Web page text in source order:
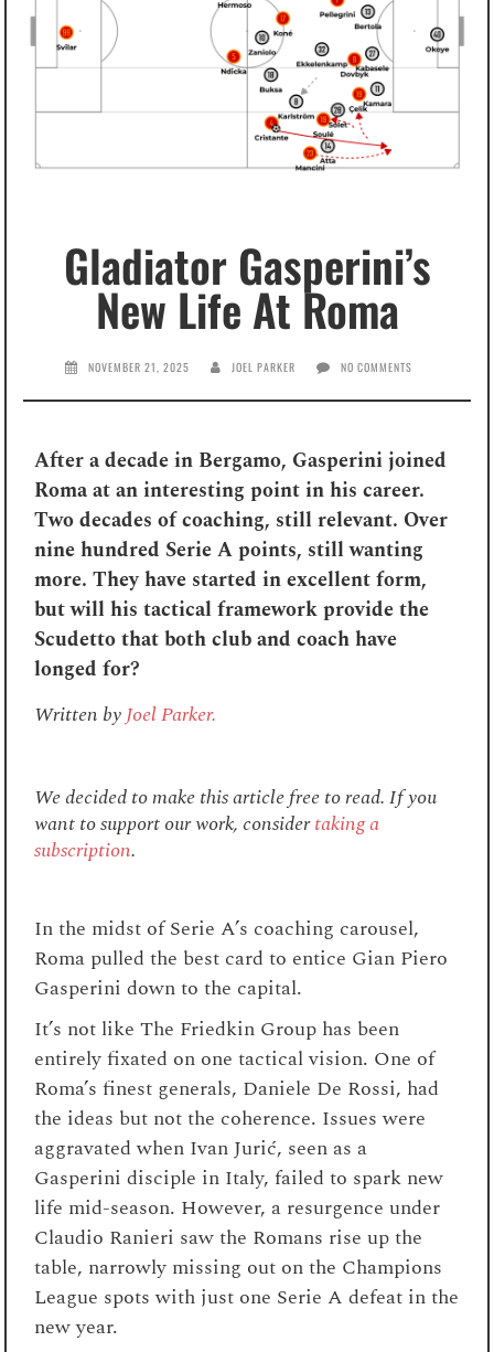
Gladiator Gasperini’s
New Life At Roma
NOVEMBER 21, 2025 JOEL PARKER NO COMMENTS
After a decade in Bergamo, Gasperini joined
Roma at an interesting point in his career.
Two decades of coaching, still relevant. Over
nine hundred Serie A points, still wanting
more. They have started in excellent form,
but will his tactical framework provide the
Scudetto that both club and coach have
longed for?
Written byJoel Parker.
We decided to make this article free to read. If you
want to support our work, considertaking a
subscription.
In the midst of Serie A’s coaching carousel,
Roma pulled the best card to entice Gian Piero
Gasperini down to the capital.
It’s not like The Friedkin Group has been
entirely fixated on one tactical vision. One of
Roma’s finest generals, Daniele De Rossi, had
the ideas but not the coherence. Issues were
aggravated when Ivan Jurić, seen as a
Gasperini disciple in Italy, failed to spark new
life mid-season. However, a resurgence under
Claudio Ranieri saw the Romans rise up the
table, narrowly missing out on the Champions
League spots with just one Serie A defeat in the
new year.